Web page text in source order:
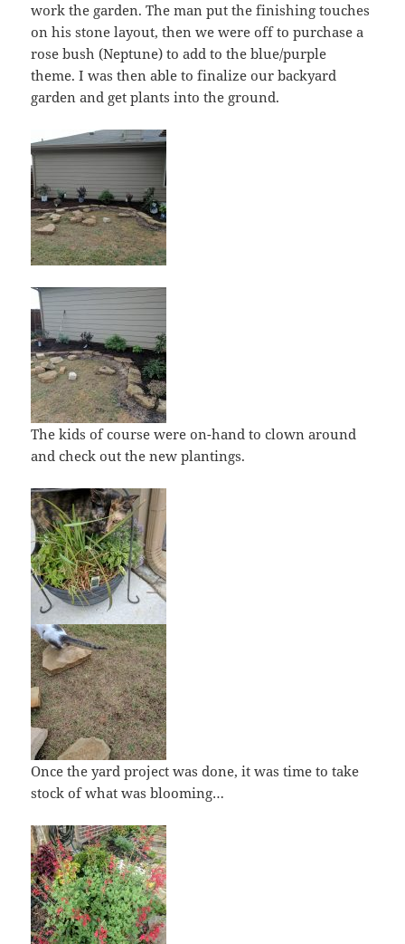
work the garden. The man put the finishing touches
on his stone layout, then we were off to purchase a
rose bush (Neptune) to add to the blue/purple
theme. I was then able to finalize our backyard
garden and get plants into the ground.
The kids of course were on-hand to clown around
and check out the new plantings.
Once the yard project was done, it was time to take
stock of what was blooming…